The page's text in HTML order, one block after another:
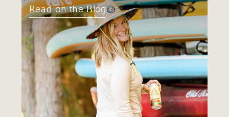
Read on the Blog